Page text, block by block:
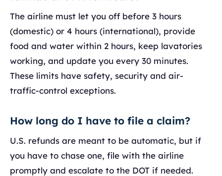
The airline must let you off before 3 hours
(domestic) or 4 hours (international), provide
food and water within 2 hours, keep lavatories
working, and update you every 30 minutes.
These limits have safety, security and air-
traffic-control exceptions.
How long do I have to file a claim?
U.S. refunds are meant to be automatic, but if
you have to chase one, file with the airline
promptly and escalate to the DOT if needed.